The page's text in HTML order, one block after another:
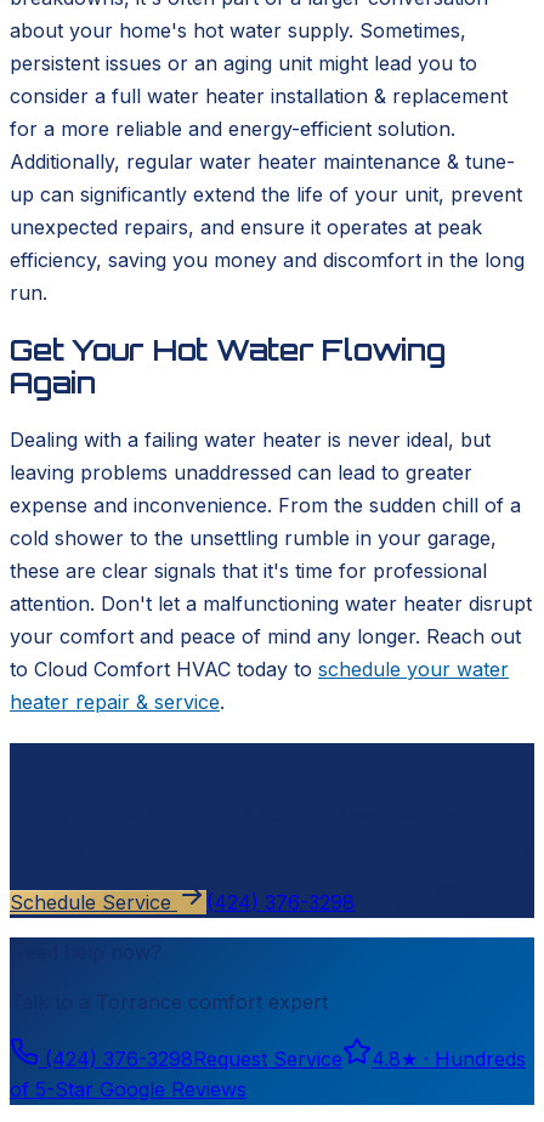
about your home's hot water supply. Sometimes,
persistent issues or an aging unit might lead you to
consider a full water heater installation & replacement
for a more reliable and energy-efficient solution.
Additionally, regular water heater maintenance & tune-
up can significantly extend the life of your unit, prevent
unexpected repairs, and ensure it operates at peak
efficiency, saving you money and discomfort in the long
run.
Get Your Hot Water Flowing
Again
Dealing with a failing water heater is never ideal, but
leaving problems unaddressed can lead to greater
expense and inconvenience. From the sudden chill of a
cold shower to the unsettling rumble in your garage,
these are clear signals that it's time for professional
attention. Don't let a malfunctioning water heater disrupt
your comfort and peace of mind any longer. Reach out
to Cloud Comfort HVAC today to schedule your water
heater repair & service.
Schedule Service (424) 376-3298
Need help now?
Torrance comfort expert
(424) 376-3298Request Service 4.8★ · Hundreds
of 5-Star Google Reviews